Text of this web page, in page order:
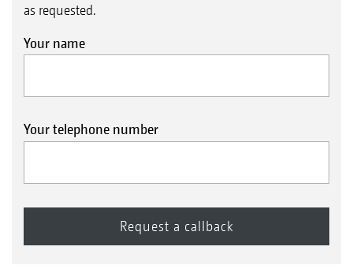
as requested.
Your name
Your telephone number